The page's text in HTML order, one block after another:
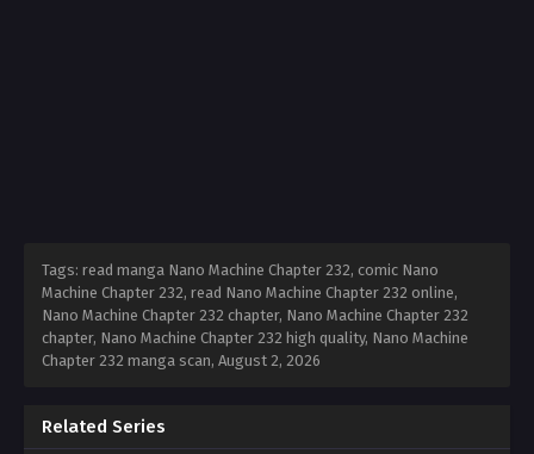
Tags: read manga Nano Machine Chapter 232, comic Nano
Machine Chapter 232, read Nano Machine Chapter 232 online,
Nano Machine Chapter 232 chapter, Nano Machine Chapter 232
chapter, Nano Machine Chapter 232 high quality, Nano Machine
Chapter 232 manga scan, August 2, 2026
Related Series